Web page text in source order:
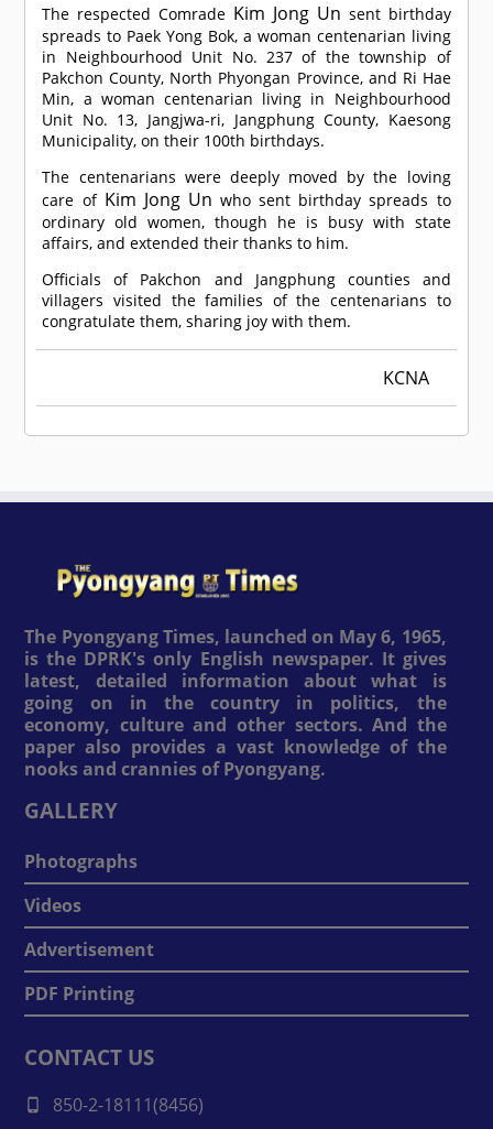
The respectedComrade Kim Jong Un sent birthday
spreads to Paek Yong Bok, a woman centenarian living
in Neighbourhood Unit No. 237 of the township of
Pakchon County, North Phyongan Province, and Ri Hae
Min, a woman centenarian living in Neighbourhood
Unit No. 13, Jangjwa-ri, Jangphung County, Kaesong
Municipality, on their 100th birthdays.
The centenarians were deeply moved by the loving
care of Kim Jong Un who sent birthday spreads to
ordinary old women, though he is busy with state
affairs, and extended their thanks to him.
Officials of Pakchon and Jangphung counties and
villagers visited the families of the centenarians to
congratulate them, sharing joy with them.
KCNA
The Pyongyang Times, launched on May 6, 1965,
is the DPRK's only English newspaper. It gives
latest, detailed information about what is
going on in the country in politics, the
economy, culture and other sectors. And the
paper also provides a vast knowledge of the
nooks and crannies of Pyongyang.
GALLERY
Photographs
Videos
Advertisement
PDF Printing
CONTACT US
850-2-18111(8456)